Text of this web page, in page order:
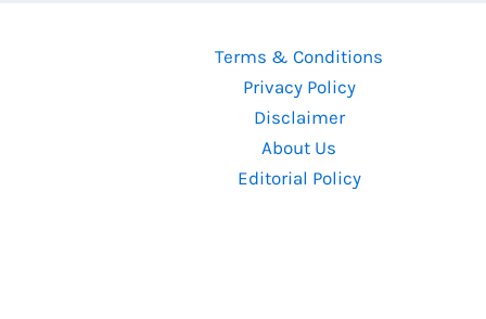
Terms & Conditions
Privacy Policy
Disclaimer
About Us
Editorial Policy